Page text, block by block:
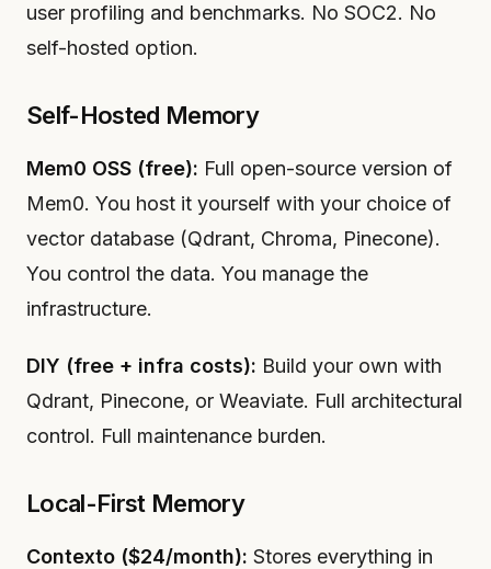
user profiling and benchmarks. No SOC2. No
self-hosted option.
Self-Hosted Memory
Mem0 OSS (free): Full open-source version of
Mem0. You host it yourself with your choice of
vector database (Qdrant, Chroma, Pinecone).
You control the data. You manage the
infrastructure.
DIY (free + infra costs): Build your own with
Qdrant, Pinecone, or Weaviate. Full architectural
control. Full maintenance burden.
Local-First Memory
Contexto ($24/month): Stores everything in